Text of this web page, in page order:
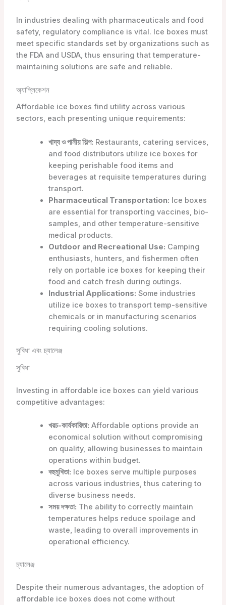
In industries dealing with pharmaceuticals and food
safety, regulatory compliance is vital. Ice boxes must
meet specific standards set by organizations such as
the FDA and USDA, thus ensuring that temperature-
maintaining solutions are safe and reliable.
অ্যাপ্লিকেশন
Affordable ice boxes find utility across various
sectors, each presenting unique requirements:
খাদ্য ও পানীয় শিল্প: Restaurants, catering services,
and food distributors utilize ice boxes for
keeping perishable food items and
beverages at requisite temperatures during
transport.
Pharmaceutical Transportation: Ice boxes
are essential for transporting vaccines, bio-
samples, and other temperature-sensitive
medical products.
Outdoor and Recreational Use: Camping
enthusiasts, hunters, and fishermen often
rely on portable ice boxes for keeping their
food and catch fresh during outings.
Industrial Applications: Some industries
utilize ice boxes to transport temp-sensitive
chemicals or in manufacturing scenarios
requiring cooling solutions.
সুবিধা এবং চ্যালেঞ্জ
সুবিধা
Investing in affordable ice boxes can yield various
competitive advantages:
খরচ-কার্যকারিতা: Affordable options provide an
economical solution without compromising
on quality, allowing businesses to maintain
operations within budget.
বহুমুখিতা: Ice boxes serve multiple purposes
across various industries, thus catering to
diverse business needs.
সময় দক্ষতা: The ability to correctly maintain
temperatures helps reduce spoilage and
waste, leading to overall improvements in
operational efficiency.
চ্যালেঞ্জ
Despite their numerous advantages, the adoption of
affordable ice boxes does not come without